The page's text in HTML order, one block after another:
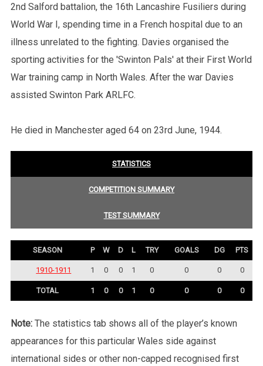
2nd Salford battalion, the 16th Lancashire Fusiliers during
World War I, spending time in a French hospital due to an
illness unrelated to the fighting. Davies organised the
sporting activities for the 'Swinton Pals' at their First World
War training camp in North Wales. After the war Davies
assisted Swinton Park ARLFC.
He died in Manchester aged 64 on 23rd June, 1944.
STATISTICS
COMPETITION SUMMARY
TEST SUMMARY
SEASON P W D L TRY GOALS DG PTS
1910-1911 1 0 0 1 0 0 0 0
TOTAL 1 0 0 1 0 0 0 0
Note: The statistics tab shows all of the player’s known
appearances for this particular Wales side against
international sides or other non-capped recognised first